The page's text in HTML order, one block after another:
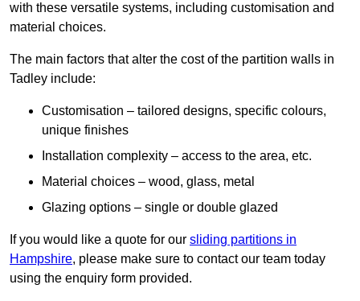
with these versatile systems, including customisation and
material choices.
The main factors that alter the cost of the partition walls in
Tadley include:
Customisation – tailored designs, specific colours,
unique finishes
Installation complexity – access to the area, etc.
Material choices – wood, glass, metal
Glazing options – single or double glazed
If you would like a quote for our sliding partitions in
Hampshire, please make sure to contact our team today
using the enquiry form provided.